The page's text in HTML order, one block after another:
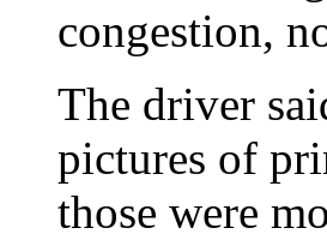
congestion,
The driver
pictures of
those were